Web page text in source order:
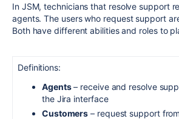
In JSM, technicians that resolve support
agents. The users who request support
Both have different abilities and roles to
Definitions:
Agents– receive and resolve
the Jira interface
Customers – request support